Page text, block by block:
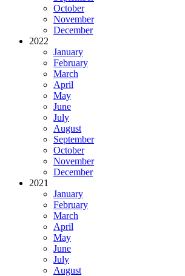
October
November
December
2022
January
February
March
April
May
June
July
August
September
October
November
December
2021
January
February
March
April
May
June
July
August